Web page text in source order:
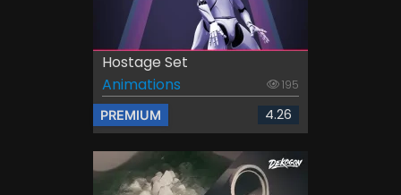
Hostage Set
Animations
195
PREMIUM 4.26